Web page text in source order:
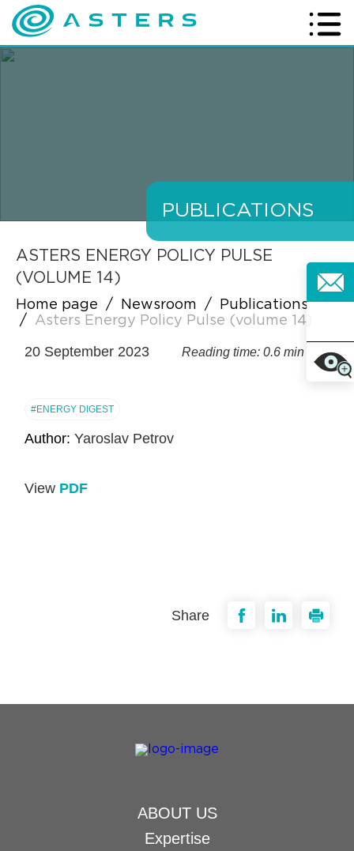
PUBLICATIONS
ASTERS ENERGY POLICY PULSE
(VOLUME 14)
Home page / Newsroom /
Publications
/
Asters Energy Policy Pulse (volume 14)
20 September 2023 Reading time: 0.6 min
#ENERGY DIGEST
Author:Yaroslav Petrov
View PDF
Share
ABOUT US
Expertise